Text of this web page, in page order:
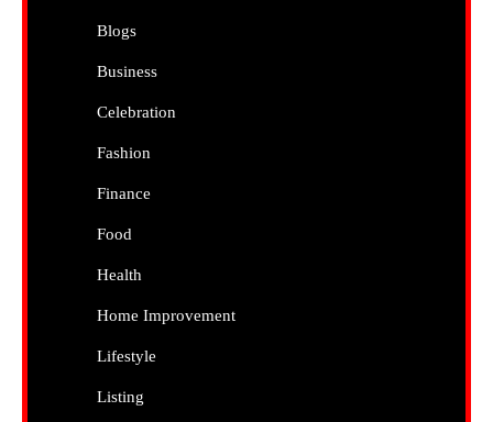
Blogs
Business
Celebration
Fashion
Finance
Food
Health
Home Improvement
Lifestyle
Listing